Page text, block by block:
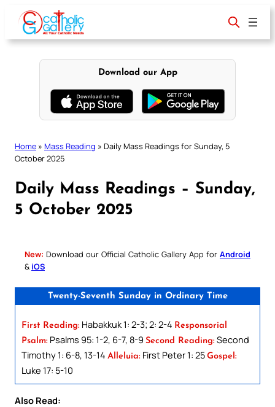
content
Download our App
Home » Mass Reading » Daily Mass Readings for Sunday, 5
October 2025
Daily Mass Readings – Sunday,
5 October 2025
New: Download our Official Catholic Gallery App for Android
& iOS
Twenty-Seventh Sunday in Ordinary Time
First Reading: Habakkuk 1: 2-3; 2: 2-4 Responsorial
Psalm: Psalms 95: 1-2, 6-7, 8-9 Second Reading: Second
Timothy 1: 6-8, 13-14 Alleluia: First Peter 1: 25 Gospel:
Luke 17: 5-10
Also Read: